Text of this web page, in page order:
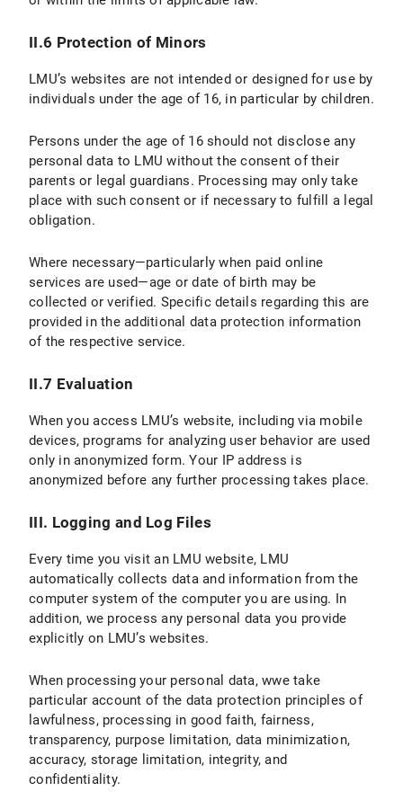
V.1 Scope and Purpos of Data Processing
V.2 Legal Basis for Data Processing
V.3 Duration of Data Processing
V.4 Objection and Deletion Options
VI.1 Scope and Purpose of Data Processing
VI.2 Legal Basis for Data Processing
VII. Processing of personal data in contractual relationships
C) Validity of the Privacy Policy
D) Data protection information for students
E) Version and Changes to the Privacy Policy
II.6 Protection of Minors
LMU’s websites are not intended or designed for use by
individuals under the age of 16, in particular by children.
Persons under the age of 16 should not disclose any
personal data to LMU without the consent of their
parents or legal guardians. Processing may only take
place with such consent or if necessary to fulfill a legal
obligation.
Where necessary—particularly when paid online
services are used—age or date of birth may be
collected or verified. Specific details regarding this are
provided in the additional data protection information
of the respective service.
II.7 Evaluation
When you access LMU’s website, including via mobile
devices, programs for analyzing user behavior are used
only in anonymized form. Your IP address is
anonymized before any further processing takes place.
III. Logging and Log Files
Every time you visit an LMU website, LMU
automatically collects data and information from the
computer system of the computer you are using. In
addition, we process any personal data you provide
explicitly on LMU’s websites.
When processing your personal data, wwe take
particular account of the data protection principles of
lawfulness, processing in good faith, fairness,
transparency, purpose limitation, data minimization,
accuracy, storage limitation, integrity, and
confidentiality.